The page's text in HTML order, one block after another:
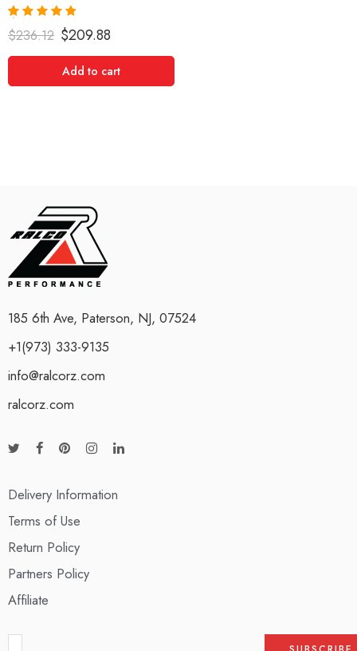
Rated 5.00
out of 5
$236.12 $209.88
Add to cart
185 6th Ave, Paterson, NJ, 07524
+1(973) 333-9135
info@ralcorz.com
ralcorz.com
Delivery Information
Terms of Use
Return Policy
Partners Policy
Affiliate